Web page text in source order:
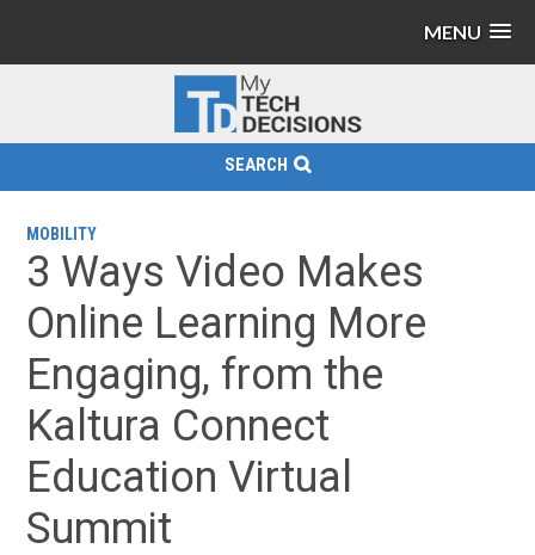
MENU
SEARCH
MOBILITY
3 Ways Video Makes
Online Learning More
Engaging, from the
Kaltura Connect
Education Virtual
Summit